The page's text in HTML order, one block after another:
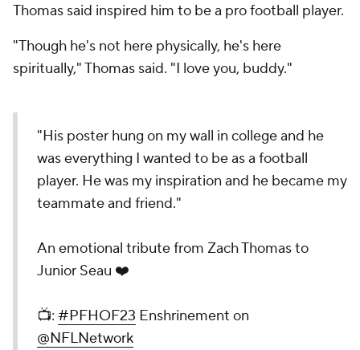
Thomas said inspired him to be a pro football player.
"Though he's not here physically, he's here
spiritually," Thomas said. "I love you, buddy."
"His poster hung on my wall in college and he
was everything I wanted to be as a football
player. He was my inspiration and he became my
teammate and friend."
An emotional tribute from Zach Thomas to
Junior Seau ❤️
📺: #PFHOF23 Enshrinement on
@NFLNetwork